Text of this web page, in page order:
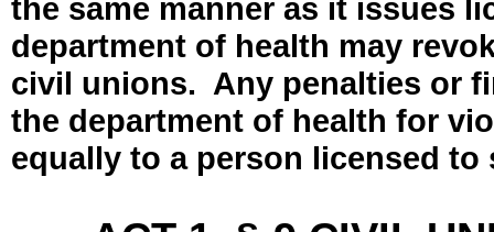
the same manner as it issues
department of health may
civil unions. Any penalties or
the department of health for
equally to a person licensed